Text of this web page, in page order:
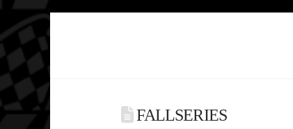
FALLSERIES